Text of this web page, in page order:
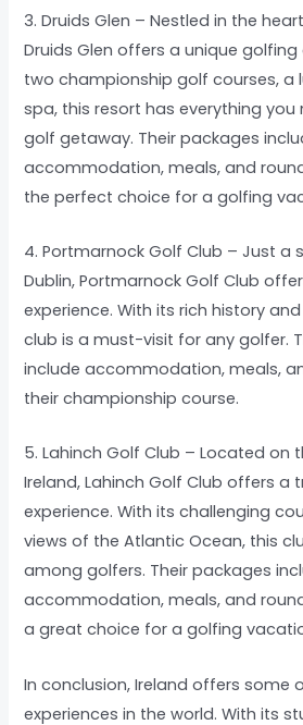
3. Druids Glen – Nestled in the
Druids Glen offers a unique golfing
two championship golf courses, a
spa, this resort has everything you
golf getaway. Their packages
accommodation, meals, and
the perfect choice for a golfing
4. Portmarnock Golf Club – Just a
Dublin, Portmarnock Golf Club
experience. With its rich history
club is a must-visit for any golfer.
include accommodation, meals,
their championship course.
5. Lahinch Golf Club – Located on
Ireland, Lahinch Golf Club offers a
experience. With its challenging
views of the Atlantic Ocean, this
among golfers. Their packages
accommodation, meals, and
a great choice for a golfing
In conclusion, Ireland offers some
experiences in the world. With its